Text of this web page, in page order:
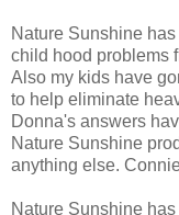
Nature Sunshine
child hood problems
Also my kids have
to help eliminate
Donna's answers
Nature Sunshine
anything else.
Nature Sunshine